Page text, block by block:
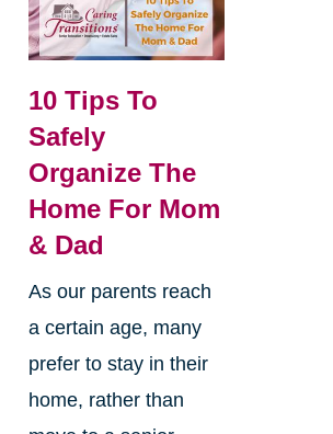
10 Tips To
Safely
Organize The
Home For Mom
& Dad
As our parents reach
a certain age, many
prefer to stay in their
home, rather than